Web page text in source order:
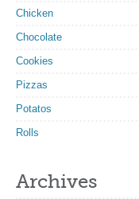
Chicken
Chocolate
Cookies
Pizzas
Potatos
Rolls
Archives